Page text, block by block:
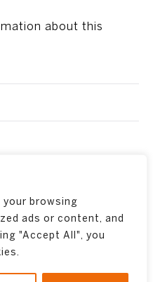
your browsing
ads or content, and
"Accept All", you
about this